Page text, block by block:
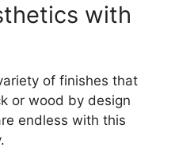
with
of finishes that
or wood by design
endless with this